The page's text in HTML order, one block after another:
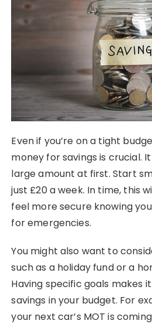
Even if you’re on a tight
money for savings is crucial.
large amount at first. Start
just £20 a week. In time, this
feel more secure knowing
for emergencies.
You might also want to
such as a holiday fund or a
Having specific goals makes
savings in your budget. For
your next car’s MOT is